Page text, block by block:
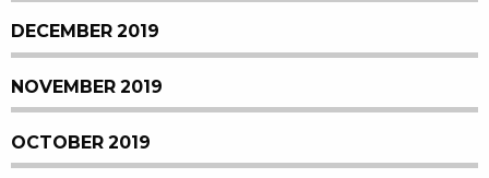
DECEMBER 2019
NOVEMBER 2019
OCTOBER 2019